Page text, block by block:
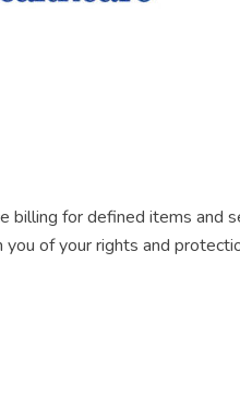
for defined items and
of your rights and